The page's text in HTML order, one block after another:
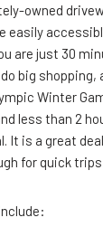
owned
easily
are just 30
big shopping,
Winter
less than 2
It is a great
for quick